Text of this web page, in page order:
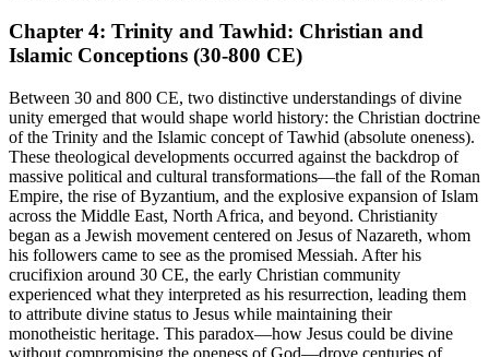
Chapter 4: Trinity and Tawhid: Christian and
Islamic Conceptions (30-800 CE)
Between 30 and 800 CE, two distinctive understandings of divine
unity emerged that would shape world history: the Christian doctrine
of the Trinity and the Islamic concept of Tawhid (absolute oneness).
These theological developments occurred against the backdrop of
massive political and cultural transformations—the fall of the Roman
Empire, the rise of Byzantium, and the explosive expansion of Islam
across the Middle East, North Africa, and beyond. Christianity
began as a Jewish movement centered on Jesus of Nazareth, whom
his followers came to see as the promised Messiah. After his
crucifixion around 30 CE, the early Christian community
experienced what they interpreted as his resurrection, leading them
to attribute divine status to Jesus while maintaining their
monotheistic heritage. This paradox—how Jesus could be divine
without compromising the oneness of God—drove centuries of